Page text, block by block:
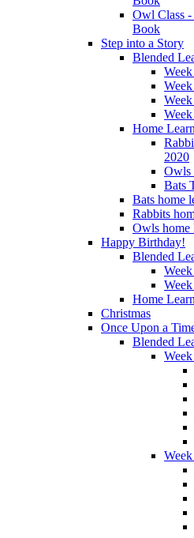
Owl Class
Book
Step into a Story
Blended
Week
Home
2020
Owls
Bats
Bats home
Rabbits
Owls home
Happy Birthday!
Blended
Week
Home
Christmas
Once Upon a
Blended
Week